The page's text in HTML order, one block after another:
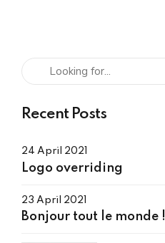
Recent Posts
24 April 2021
Logo overriding
23 April 2021
Bonjour tout le monde !